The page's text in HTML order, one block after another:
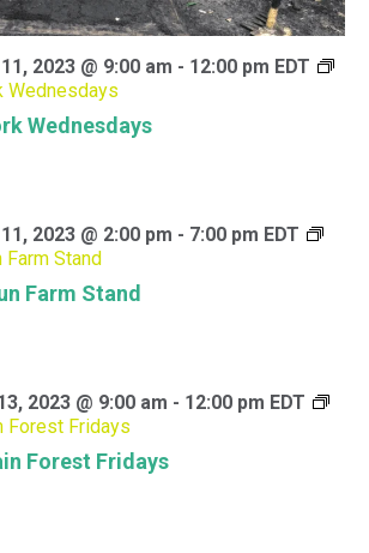
Wednesdays
2023 @ 9:00 am - 12:00 pm EDT
Wednesdays
Farm Stand
2023 @ 2:00 pm - 7:00 pm EDT
Farm Stand
Forest Fridays
2023 @ 9:00 am - 12:00 pm EDT
Forest Fridays